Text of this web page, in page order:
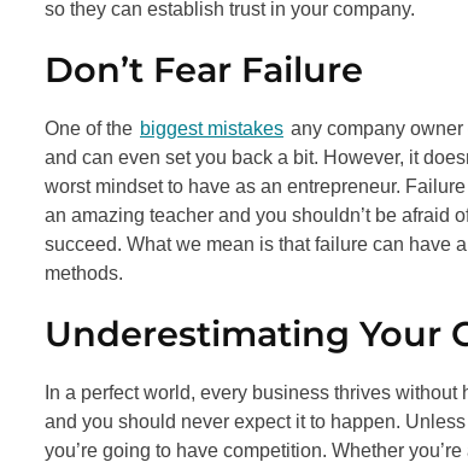
so they can establish trust in your company.
Don’t Fear Failure
One of the biggest mistakes any company
and can even set you back a bit. However, it
worst mindset to have as an entrepreneur.
an amazing teacher and you shouldn’t be afraid
succeed. What we mean is that failure can have
methods.
Underestimating Your
In a perfect world, every business thrives
and you should never expect it to happen.
you’re going to have competition. Whether